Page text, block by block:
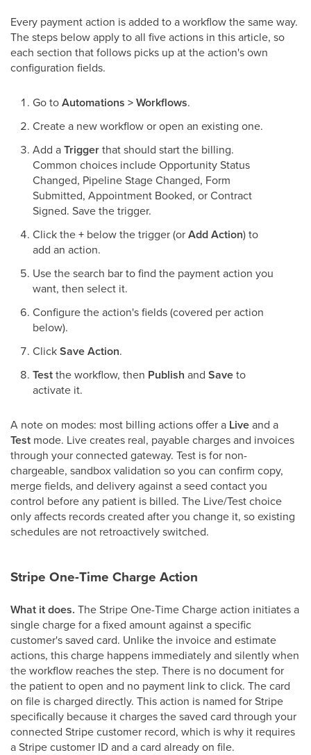
Every payment action is added to a workflow the same way.
The steps below apply to all five actions in this article, so
each section that follows picks up at the action's own
configuration fields.
Go toAutomations > Workflows.
Create a new workflow or open an existing one.
Add aTriggerthat should start the billing.
Common choices include Opportunity Status
Changed, Pipeline Stage Changed, Form
Submitted, Appointment Booked, or Contract
Signed. Save the trigger.
Click the+ below the trigger (orAdd Action) to
add an action.
Use the search bar to find the payment action you
want, then select it.
Configure the action's fields (covered per action
below).
ClickSave Action.
Testthe workflow, then Publish and Saveto
activate it.
A note on modes: most billing actions offer a Liveand a
Test mode. Live creates real, payable charges and invoices
through your connected gateway. Test is for non-
chargeable, sandbox validation so you can confirm copy,
merge fields, and delivery against a seed contact you
control before any patient is billed. The Live/Test choice
only affects records created after you change it, so existing
schedules are not retroactively switched.
Stripe One-Time Charge Action
What it does. The Stripe One-Time Charge action initiates a
single charge for a fixed amount against a specific
customer's saved card. Unlike the invoice and estimate
actions, this charge happens immediately and silently when
the workflow reaches the step. There is no document for
the patient to open and no payment link to click. The card
on file is charged directly. This action is named for Stripe
specifically because it charges the saved card through your
connected Stripe customer record, which is why it requires
a Stripe customer ID and a card already on file.